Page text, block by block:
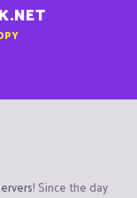
! Since the day